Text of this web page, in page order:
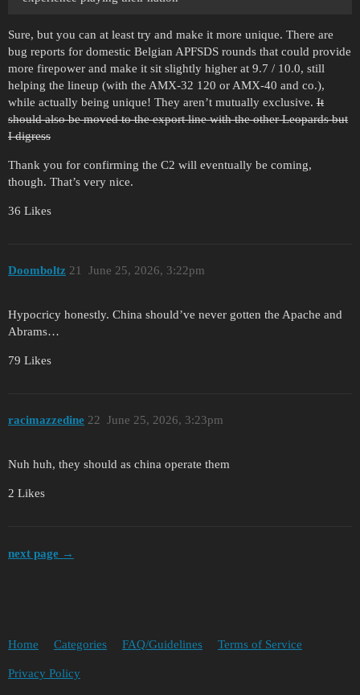
Sure, but you can at least try and make it more unique. There are
bug reports for domestic Belgian APFSDS rounds that could provide
more firepower and make it sit slightly higher at 9.7 / 10.0, still
helping the lineup (with the AMX-32 120 or AMX-40 and co.),
while actually being unique! They aren’t mutually exclusive. It
should also be moved to the export line with the other Leopards but
I digress
Thank you for confirming the C2 will eventually be coming,
though. That’s very nice.
36 Likes
Doomboltz June 25, 2026, 3:22pm
21
Hypocricy honestly. China should’ve never gotten the Apache and
Abrams…
79 Likes
racimazzedine June 25, 2026, 3:23pm
22
Nuh huh, they should as china operate them
2 Likes
next page →
Home Categories FAQ/Guidelines Terms of Service
Privacy Policy